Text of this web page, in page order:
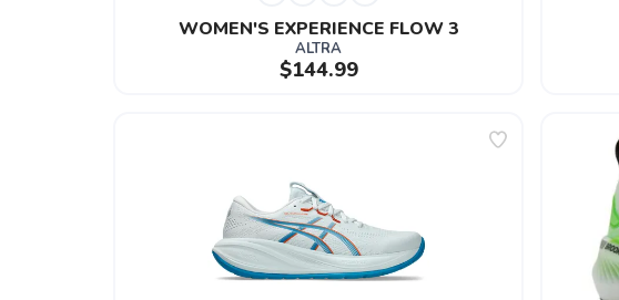
WOMEN'S EXPERIENCE FLOW 3
ALTRA
$144.99